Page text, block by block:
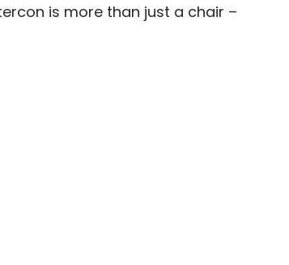
is more than just a chair –